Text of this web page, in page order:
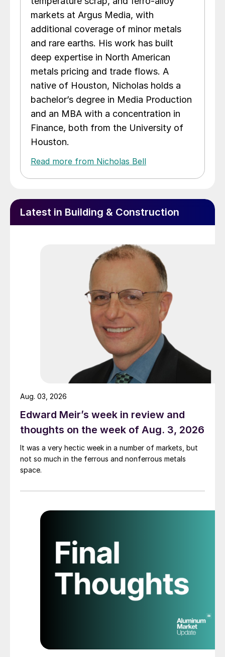
markets at Argus Media, with
additional coverage of minor metals
and rare earths. His work has built
deep expertise in North American
metals pricing and trade flows. A
native of Houston, Nicholas holds a
bachelor’s degree in Media Production
and an MBA with a concentration in
Finance, both from the University of
Houston.
Read more from Nicholas Bell
Latest in Building & Construction
Edward Meir’s week in review and
thoughts on the week of Aug. 3, 2026
It was a very hectic week in a number of markets, but
not so much in the ferrous and nonferrous metals
space.
Aug. 03, 2026